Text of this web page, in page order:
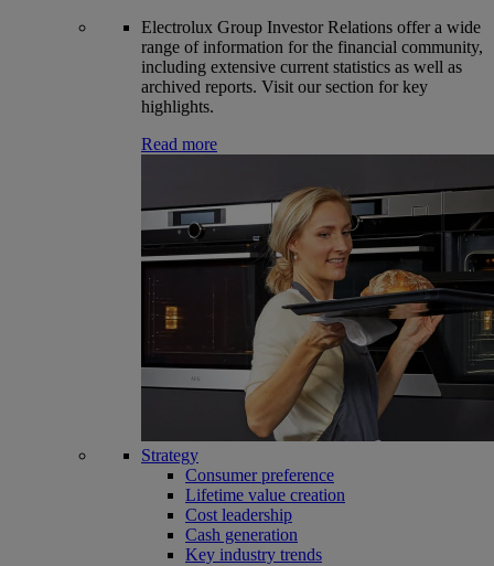
Electrolux Group Investor Relations offer a wide
range of information for the financial community,
including extensive current statistics as well as
archived reports. Visit our section for key
highlights.
Read more
Strategy
Consumer preference
Lifetime value creation
Cost leadership
Cash generation
Key industry trends